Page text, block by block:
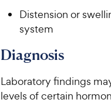
Distension or
system
Diagnosis
Laboratory findings
levels of certain